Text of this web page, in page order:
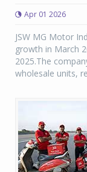
Apr 01 2026
JSW MG Motor
growth in March
2025.The
wholesale units,